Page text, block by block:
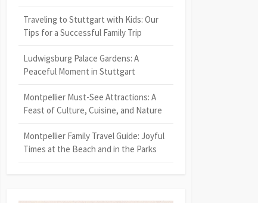
Traveling to Stuttgart with Kids: Our
Tips for a Successful Family Trip
Ludwigsburg Palace Gardens: A
Peaceful Moment in Stuttgart
Montpellier Must-See Attractions: A
Feast of Culture, Cuisine, and Nature
Montpellier Family Travel Guide: Joyful
Times at the Beach and in the Parks